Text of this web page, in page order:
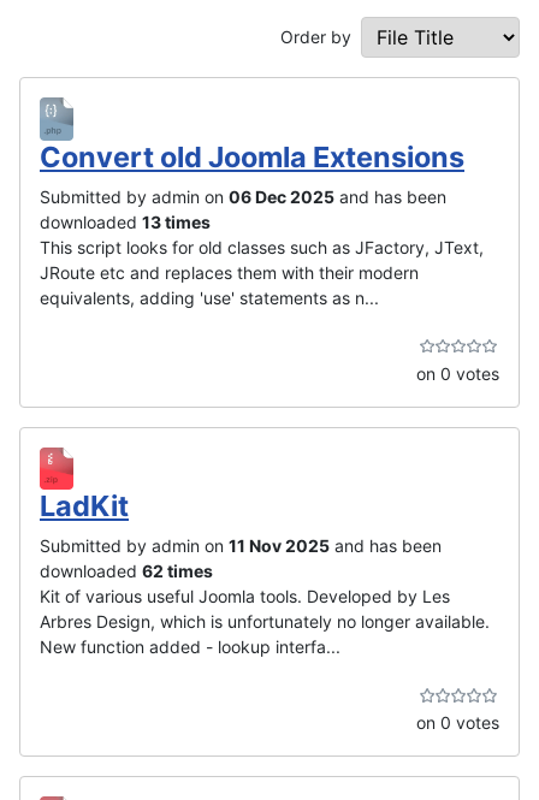
Order by
Convert old Joomla Extensions
Submitted by admin on 06 Dec 2025 and has been
downloaded 13 times
This script looks for old classes such as JFactory, JText,
JRoute etc and replaces them with their modern
equivalents, adding 'use' statements as n...
on 0 votes
LadKit
Submitted by admin on 11 Nov 2025 and has been
downloaded 62 times
Kit of various useful Joomla tools. Developed by Les
Arbres Design, which is unfortunately no longer available.
New function added - lookup interfa...
on 0 votes